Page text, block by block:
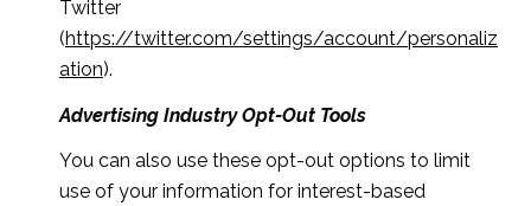
Twitter
(https://twitter.com/settings/account/personaliz
ation).
Advertising Industry Opt-Out Tools
You can also use these opt-out options to limit
use of your information for interest-based